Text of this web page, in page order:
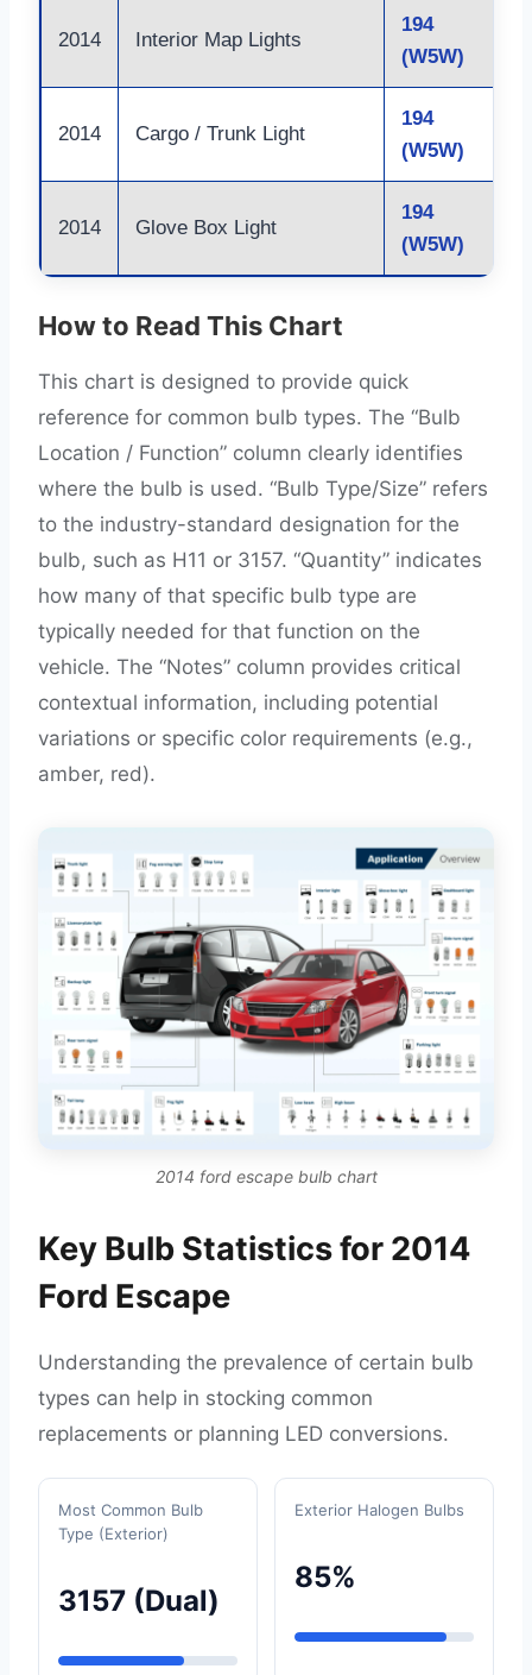
2014 Interior Map Lights
194
(W5W)
2014 Cargo / Trunk Light
194
(W5W)
2014 Glove Box Light
194
(W5W)
How to Read This Chart
This chart is designed to provide quick
reference for common bulb types. The “Bulb
Location / Function” column clearly identifies
where the bulb is used. “Bulb Type/Size” refers
to the industry-standard designation for the
bulb, such as H11 or 3157. “Quantity” indicates
how many of that specific bulb type are
typically needed for that function on the
vehicle. The “Notes” column provides critical
contextual information, including potential
variations or specific color requirements (e.g.,
amber, red).
2014 ford escape bulb chart
Key Bulb Statistics for 2014
Ford Escape
Understanding the prevalence of certain bulb
types can help in stocking common
replacements or planning LED conversions.
Most Common Bulb
Type (Exterior)
3157 (Dual)
Exterior Halogen Bulbs
85%